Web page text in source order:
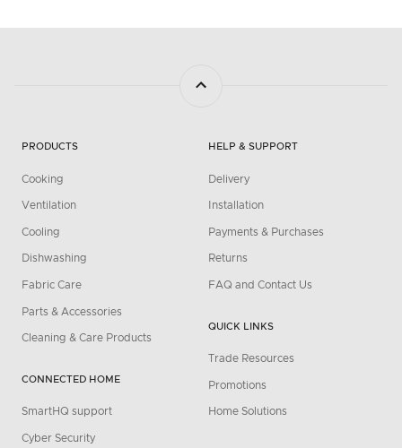
PRODUCTS
Cooking
Ventilation
Cooling
Dishwashing
Fabric Care
Parts & Accessories
Cleaning & Care Products
CONNECTED HOME
SmartHQ support
Cyber Security
HELP & SUPPORT
Delivery
Installation
Payments & Purchases
Returns
FAQ and Contact Us
QUICK LINKS
Trade Resources
Promotions
Home Solutions